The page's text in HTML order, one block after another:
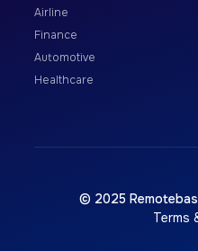
Airline
Finance
Automotive
Healthcare
© 2025
Terms